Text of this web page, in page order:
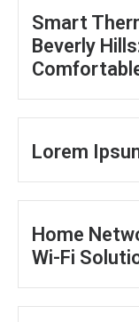
Smart
Beverly
Lorem
Home
Wi-Fi